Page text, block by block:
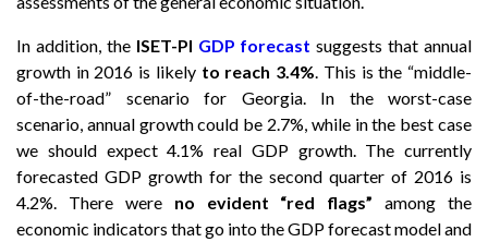
In addition, the ISET-PI GDP forecast suggests that annual
growth in 2016 is likely to reach 3.4%. This is the “middle-
of-the-road” scenario for Georgia. In the worst-case
scenario, annual growth could be 2.7%, while in the best case
we should expect 4.1% real GDP growth. The currently
forecasted GDP growth for the second quarter of 2016 is
4.2%. There were no evident “red flags” among the
economic indicators that go into the GDP forecast model and